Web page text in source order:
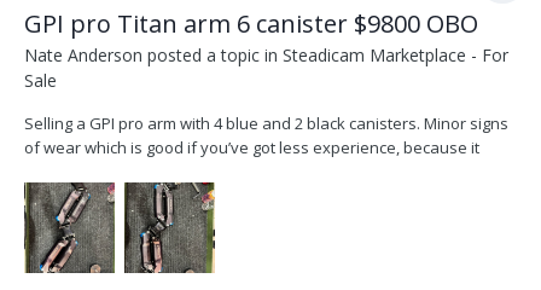
GPI pro Titan arm 6 canister $9800 OBO
Nate Anderson posted a topic in Steadicam Marketplace - For
Sale
Selling a GPI pro arm with 4 blue and 2 black canisters. Minor signs
of wear which is good if you’ve got less experience, because it
bag, arm tools, posts, low-mode bracket, and T wrench. Works
great. Well maintained. I’ll post more ph...